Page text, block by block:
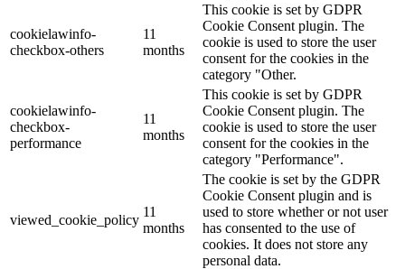
cookielawinfo-
checkbox-others
11
months
This cookie is set by GDPR
Cookie Consent plugin. The
cookie is used to store the user
consent for the cookies in the
category "Other.
cookielawinfo-
checkbox-
performance
11
months
This cookie is set by GDPR
Cookie Consent plugin. The
cookie is used to store the user
consent for the cookies in the
category "Performance".
viewed_cookie_policy
11
months
The cookie is set by the GDPR
Cookie Consent plugin and is
used to store whether or not user
has consented to the use of
cookies. It does not store any
personal data.